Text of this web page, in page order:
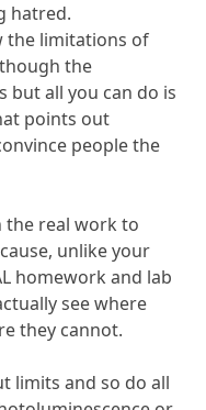
hatred.
the limitations of
the
but all you can do is
points out
people the
the real work to
unlike your
homework and lab
see where
they cannot.
limits and so do all